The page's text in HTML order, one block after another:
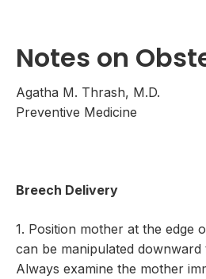
Notes on
Agatha M. Thrash, M.D.
Preventive Medicine
Breech Delivery
1. Position mother at the edge
can be manipulated downward
Always examine the mother